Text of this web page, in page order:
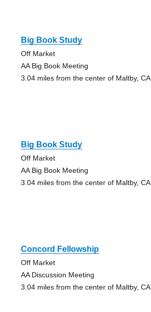
Big Book Study
Off Market
AA Big Book Meeting
3.04 miles from the center of Maltby, CA
Big Book Study
Off Market
AA Big Book Meeting
3.04 miles from the center of Maltby, CA
Concord Fellowship
Off Market
AA Discussion Meeting
3.04 miles from the center of Maltby, CA